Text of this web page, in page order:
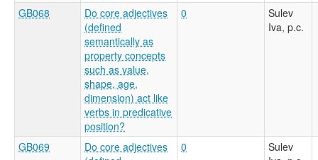
GB068
Do core adjectives
(defined
semantically as
property concepts
such as value,
shape, age,
dimension) act like
verbs in predicative
position?
0
Sulev
Iva, p.c.
GB069
Do core adjectives
0
Sulev